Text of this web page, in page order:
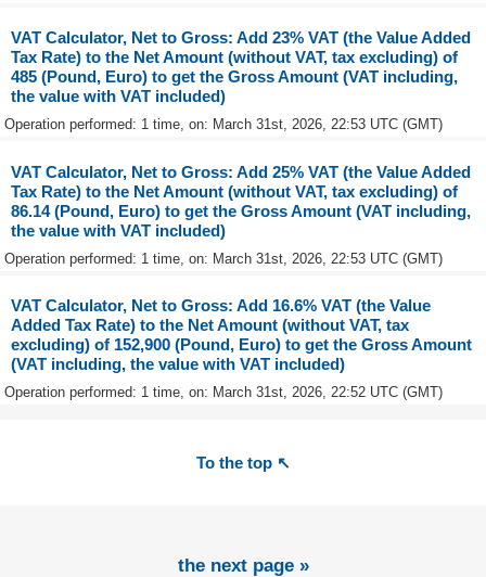
VAT Calculator, Net to Gross: Add 23% VAT (the Value Added
Tax Rate) to the Net Amount (without VAT, tax excluding) of
485 (Pound, Euro) to get the Gross Amount (VAT including,
the value with VAT included)
Operation performed: 1 time, on: March 31st, 2026, 22:53 UTC (GMT)
VAT Calculator, Net to Gross: Add 25% VAT (the Value Added
Tax Rate) to the Net Amount (without VAT, tax excluding) of
86.14 (Pound, Euro) to get the Gross Amount (VAT including,
the value with VAT included)
Operation performed: 1 time, on: March 31st, 2026, 22:53 UTC (GMT)
VAT Calculator, Net to Gross: Add 16.6% VAT (the Value
Added Tax Rate) to the Net Amount (without VAT, tax
excluding) of 152,900 (Pound, Euro) to get the Gross Amount
(VAT including, the value with VAT included)
Operation performed: 1 time, on: March 31st, 2026, 22:52 UTC (GMT)
To the top ↖
the next page »